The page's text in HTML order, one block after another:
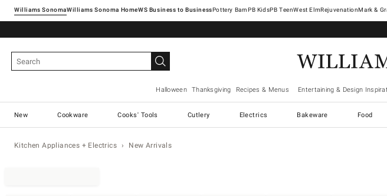
Williams SonomaWilliams Sonoma Home Pottery Barn West ElmRejuvenationMark &
Halloween Thanksgiving Recipes & Menus Entertaining & Design
New Cookware Cooks' Tools Cutlery Electrics Bakeware Food
Kitchen Appliances + Electrics New Arrivals